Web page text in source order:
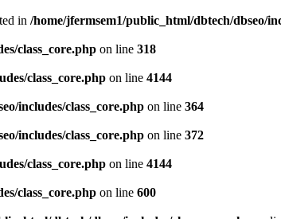
in /home/jfermsem1/public_html/dbtech/dbseo/
class_core.php on line 318
class_core.php on line 4144
includes/class_core.php on line 364
includes/class_core.php on line 372
class_core.php on line 4144
class_core.php on line 600